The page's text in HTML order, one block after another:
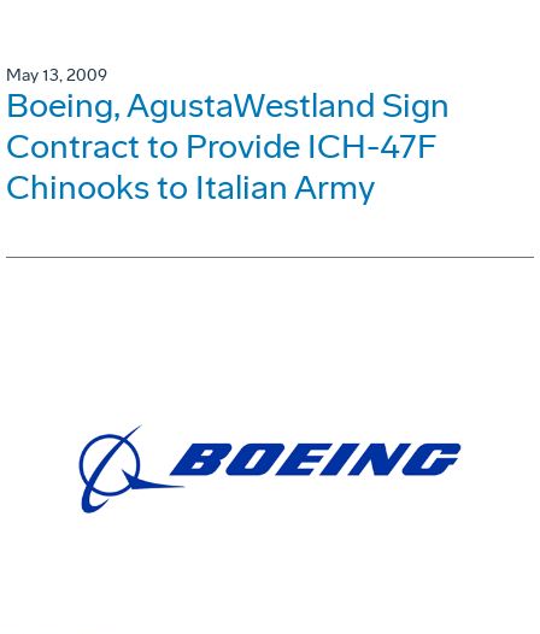
May 13, 2009
Boeing, AgustaWestland Sign
Contract to Provide ICH-47F
Chinooks to Italian Army